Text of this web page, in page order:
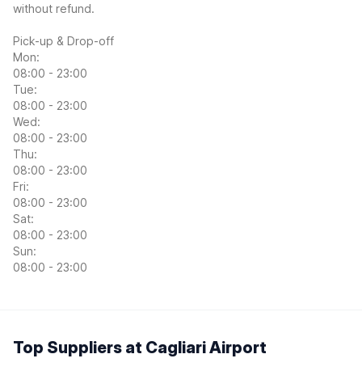
without refund.
Pick-up & Drop-off
Mon:
08:00 - 23:00
Tue:
08:00 - 23:00
Wed:
08:00 - 23:00
Thu:
08:00 - 23:00
Fri:
08:00 - 23:00
Sat:
08:00 - 23:00
Sun:
08:00 - 23:00
Top Suppliers at Cagliari Airport